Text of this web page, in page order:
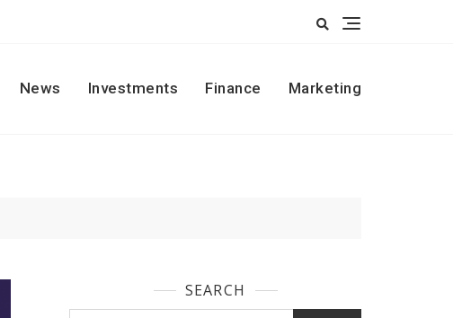
News Investments Finance Marketing
SEARCH